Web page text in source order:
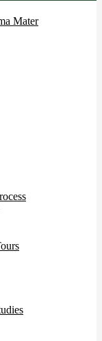
Mater